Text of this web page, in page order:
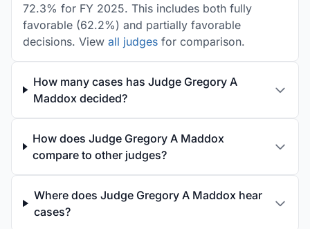
72.3% for FY 2025. This includes both fully
favorable (62.2%) and partially favorable
decisions. View all judges for comparison.
How many cases has Judge Gregory A
Maddox decided?
How does Judge Gregory A Maddox
compare to other judges?
Where does Judge Gregory A Maddox hear
cases?